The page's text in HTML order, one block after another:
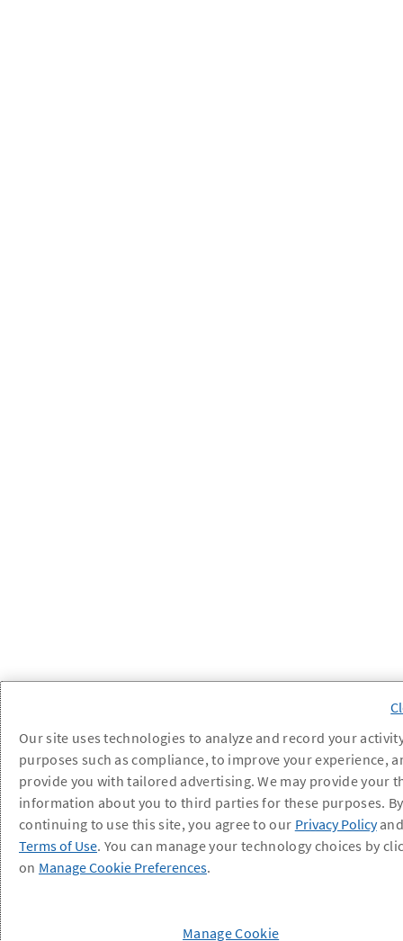
Our site uses technologies to analyze and record your
purposes such as compliance, to improve your experience,
provide you with tailored advertising. We may provide your
information about you to third parties for these purposes. By
continuing to use this site, you agree to our Privacy Policy
Terms of Use. You can manage your technology choices by
on Manage Cookie Preferences.
Manage Cookie